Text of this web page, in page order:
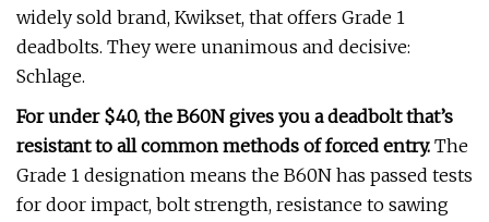
widely sold brand, Kwikset, that offers Grade 1
deadbolts. They were unanimous and decisive:
Schlage.
For under $40, the B60N gives you a deadbolt that’s
resistant to all common methods of forced entry. The
Grade 1 designation means the B60N has passed tests
for door impact, bolt strength, resistance to sawing